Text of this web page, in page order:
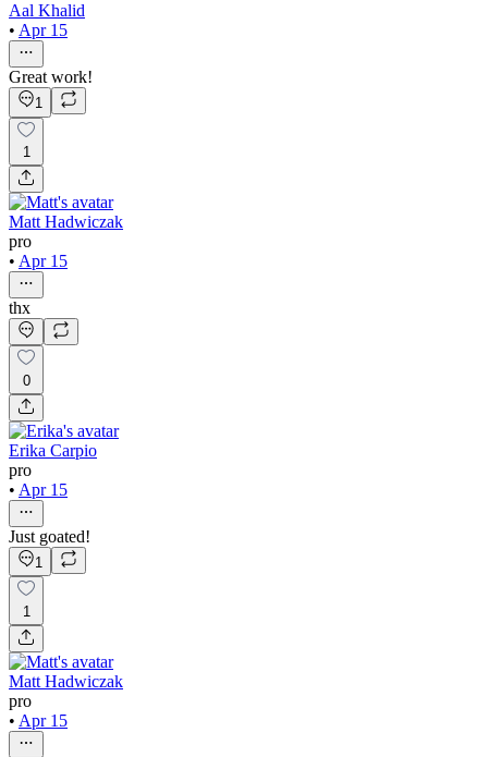
Aal Khalid
• Apr 15
Great work!
1
1
Matt Hadwiczak
pro
• Apr 15
thx
0
Erika Carpio
pro
• Apr 15
Just goated!
1
1
Matt Hadwiczak
pro
• Apr 15